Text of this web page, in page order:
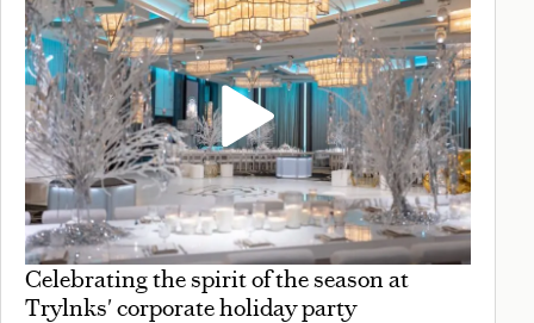
Celebrating the spirit of the season at
Trylnks' corporate holiday party